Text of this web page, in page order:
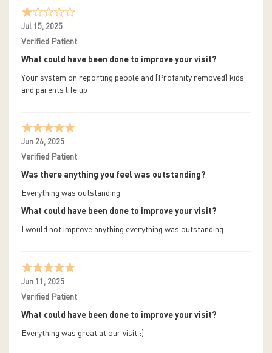
Jul 15, 2025
Verified Patient
What could have been done to improve your visit?
Your system on reporting people and [Profanity removed] kids
and parents life up
Jun 26, 2025
Verified Patient
Was there anything you feel was outstanding?
Everything was outstanding
What could have been done to improve your visit?
I would not improve anything everything was outstanding
Jun 11, 2025
Verified Patient
What could have been done to improve your visit?
Everything was great at our visit :)